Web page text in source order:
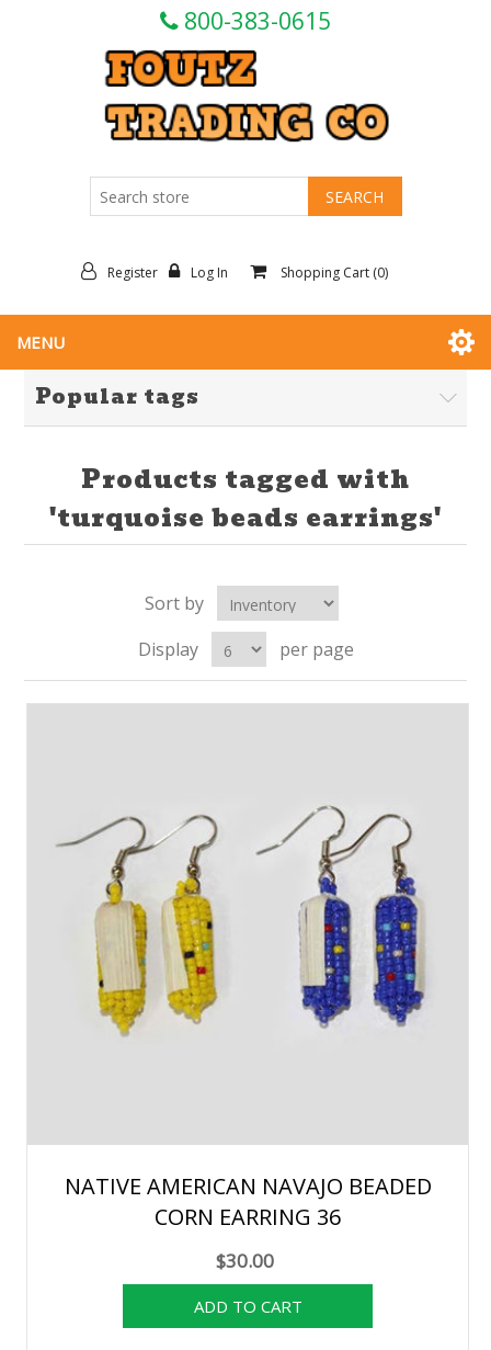
800-383-0615
Register Log In Shopping Cart (0)
MENU
Popular tags
Products tagged with
'turquoise beads earrings'
Sort by
Display
per page
NATIVE AMERICAN NAVAJO BEADED
CORN EARRING 36
$30.00